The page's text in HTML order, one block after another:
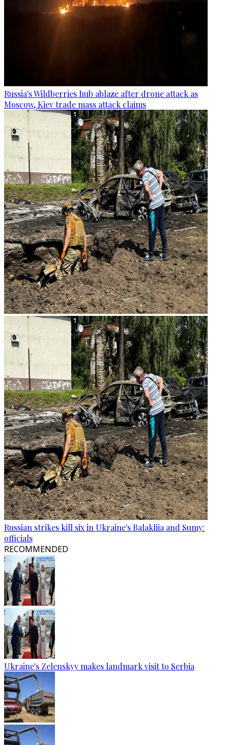
Russia's Wildberries hub ablaze after drone attack as
Moscow, Kiev trade mass attack claims
Russian strikes kill six in Ukraine's Balakliia and Sumy:
officials
RECOMMENDED
Ukraine's Zelenskyy makes landmark visit to Serbia